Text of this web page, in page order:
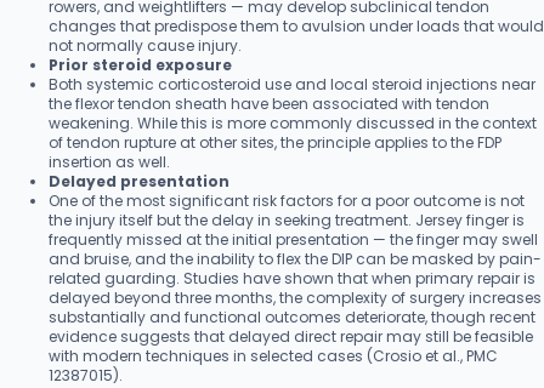
rowers, and weightlifters — may develop subclinical tendon
changes that predispose them to avulsion under loads that would
not normally cause injury.
Prior steroid exposure
Both systemic corticosteroid use and local steroid injections near
the flexor tendon sheath have been associated with tendon
weakening. While this is more commonly discussed in the context
of tendon rupture at other sites, the principle applies to the FDP
insertion as well.
Delayed presentation
One of the most significant risk factors for a poor outcome is not
the injury itself but the delay in seeking treatment. Jersey finger is
frequently missed at the initial presentation — the finger may swell
and bruise, and the inability to flex the DIP can be masked by pain-
related guarding. Studies have shown that when primary repair is
delayed beyond three months, the complexity of surgery increases
substantially and functional outcomes deteriorate, though recent
evidence suggests that delayed direct repair may still be feasible
with modern techniques in selected cases (Crosio et al., PMC
12387015).